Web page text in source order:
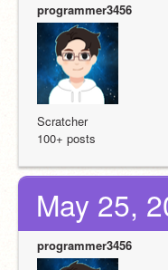
programmer3456
Scratcher
100+ posts
May 25,
programmer3456